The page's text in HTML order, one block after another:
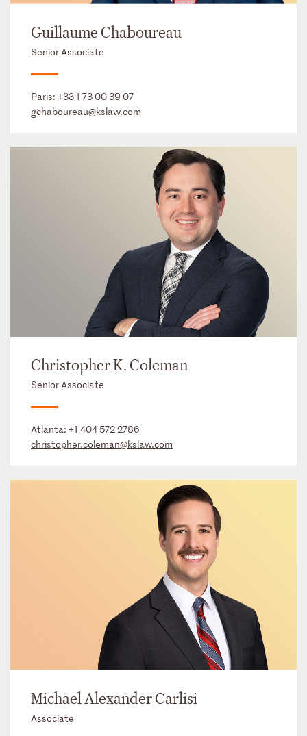
Guillaume Chaboureau
Senior Associate
Paris: +33 1 73 00 39 07
gchaboureau@kslaw.com
Christopher K. Coleman
Senior Associate
Atlanta: +1 404 572 2786
christopher.coleman@kslaw.com
Michael Alexander Carlisi
Associate